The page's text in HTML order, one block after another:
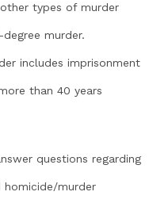
types of murder
murder.
includes imprisonment
than 40 years
questions regarding
homicide/murder